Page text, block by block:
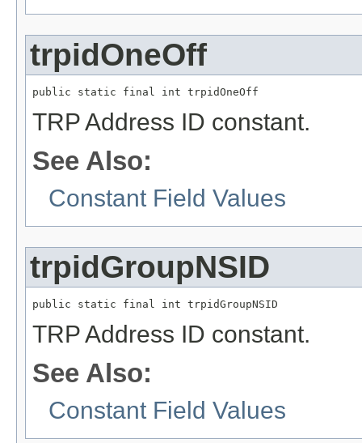
trpidOneOff
public static final int trpidOneOff
TRP Address ID constant.
See Also:
Constant Field Values
trpidGroupNSID
public static final int trpidGroupNSID
TRP Address ID constant.
See Also:
Constant Field Values